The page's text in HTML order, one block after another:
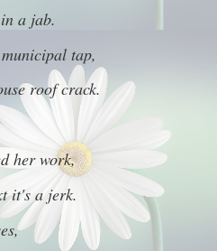
a jab.
tap,
roof crack.
her work,
it's a jerk.